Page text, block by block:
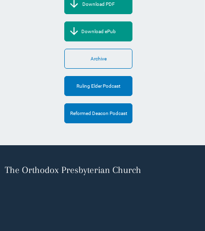
Download PDF
Download ePub
Archive
Ruling Elder Podcast
Reformed Deacon Podcast
The Orthodox Presbyterian Church